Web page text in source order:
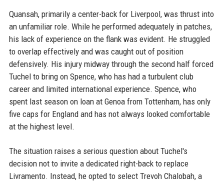
Quansah, primarily a center-back for Liverpool, was thrust into
an unfamiliar role. While he performed adequately in patches,
his lack of experience on the flank was evident. He struggled
to overlap effectively and was caught out of position
defensively. His injury midway through the second half forced
Tuchel to bring on Spence, who has had a turbulent club
career and limited international experience. Spence, who
spent last season on loan at Genoa from Tottenham, has only
five caps for England and has not always looked comfortable
at the highest level.
The situation raises a serious question about Tuchel's
decision not to invite a dedicated right-back to replace
Livramento. Instead, he opted to select Trevoh Chalobah, a